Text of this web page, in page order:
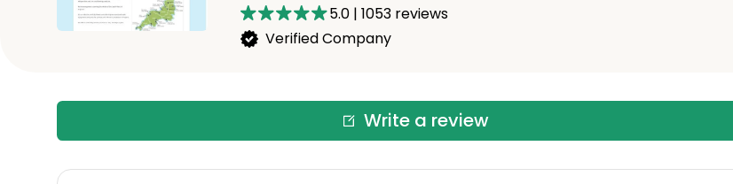
5.0 | 1053reviews
Verified Company
Write a review